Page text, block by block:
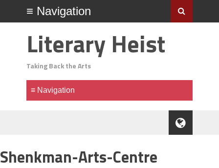
Literary Heist
Taking Back the Arts
Shenkman-Arts-Centre